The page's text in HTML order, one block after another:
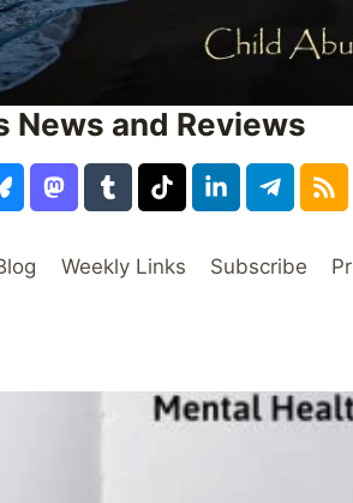
News and Reviews
Weekly Links Subscribe